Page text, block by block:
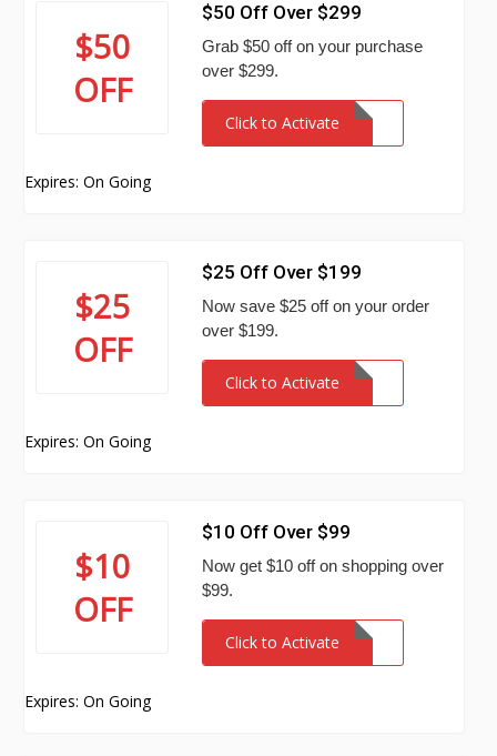
$50
OFF
$50 Off Over $299
Grab $50 off on your purchase
over $299.
Click to Activate
Expires: On Going
$25
OFF
$25 Off Over $199
Now save $25 off on your order
over $199.
Click to Activate
Expires: On Going
$10
OFF
$10 Off Over $99
Now get $10 off on shopping over
$99.
Click to Activate
Expires: On Going